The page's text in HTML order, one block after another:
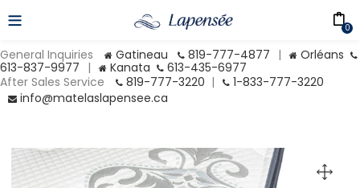
General Inquiries Gatineau 819-777-4877 |
Orléans
613-837-9977 | Kanata
613-435-6977
After Sales Service
819-777-3220 |
1-833-777-3220
info@matelaslapensee.ca
0